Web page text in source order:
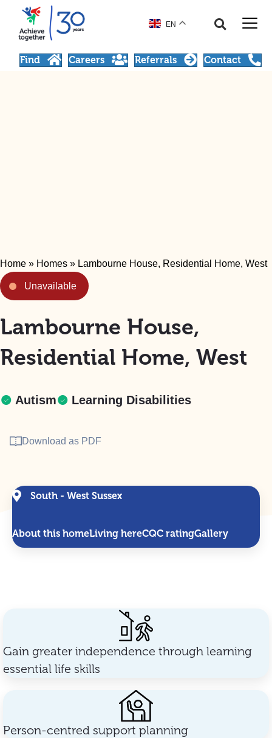
EN
Find Careers Referrals Contact
Home » Homes » Lambourne House, Residential Home, West
Unavailable
Lambourne House,
Residential Home, West
Autism Learning Disabilities
Download as PDF
South - West Sussex
About this homeLiving hereCQC ratingGallery
Gain greater independence through learning
essential life skills
Person-centred support planning